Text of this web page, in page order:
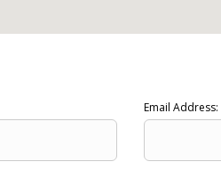
Email Address: